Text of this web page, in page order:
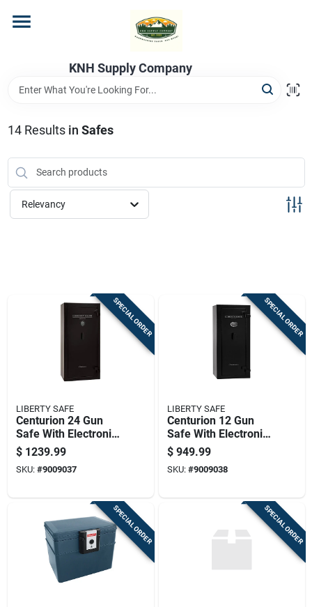
content
KNH Supply Company
Store Info
14Results in Safes
Relevancy
SPECIAL ORDER
LIBERTY SAFE
Centurion 24 Gun
Safe With Electronic
Lock, Heavy Duty
Security Cabinet
$ 1239.99
SKU: #9009037
SPECIAL ORDER
LIBERTY SAFE
Centurion 12 Gun
Safe With Electronic
Lock, Heavy Duty
Security Cabinet
$ 949.99
SKU: #9009038
SPECIAL ORDER SPECIAL ORDER